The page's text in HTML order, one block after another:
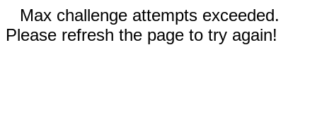
Max challenge attempts exceeded.
Please refresh the page to try again!